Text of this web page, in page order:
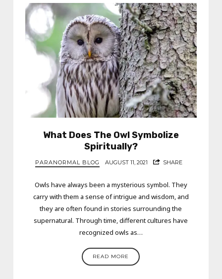
What Does The Owl Symbolize
Spiritually?
PARANORMAL BLOG AUGUST 11, 2021 SHARE
Owls have always been a mysterious symbol. They
carry with them a sense of intrigue and wisdom, and
they are often found in stories surrounding the
supernatural. Through time, different cultures have
recognized owls as…
READ MORE